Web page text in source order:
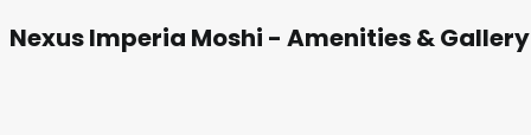
Nexus Imperia Moshi - Amenities & Gallery